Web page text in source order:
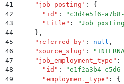
41
    "
job_posting " :
{
42
      "
id " : " c3d4e5f6-
43
      "
title " : "Job posting
44
    }
,
45
    "
referred_by" : null ,
46
    "
source_slug " : "
47
    "
job_employment_type " :
48
      "
id " : "e1f2a3b4-
49
      "
employment_type " :
{